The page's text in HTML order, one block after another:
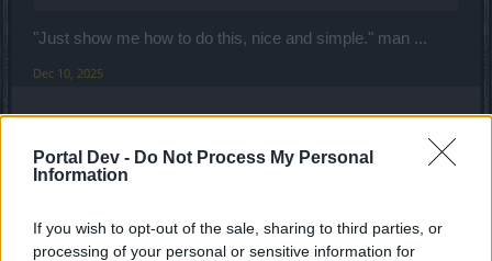
Portal Dev - Do Not Process My Personal
Information
If you wish to opt-out of the sale, sharing to third parties, or
processing of your personal or sensitive information for
"Just show me how to do this, nice and simple." man ...
Dec 10, 2025
Active Author
"Just show me how to do this, nice and simple." man ...